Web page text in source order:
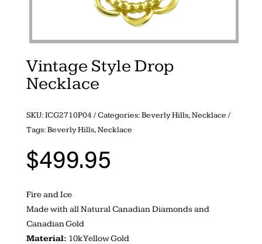
Vintage Style Drop
Necklace
SKU:ICG2710P04 Categories:Beverly Hills,Necklace
Tags:Beverly Hills,Necklace
$499.95
Fire and Ice
Made with all Natural Canadian Diamonds and
Canadian Gold
Material: 10k Yellow Gold